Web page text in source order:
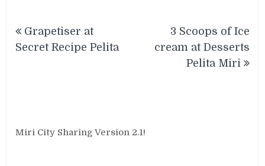
navigation
Grapetiser at
Secret Recipe Pelita
3 Scoops of Ice
cream at Desserts
Pelita Miri
Miri City Sharing Version 2.1!